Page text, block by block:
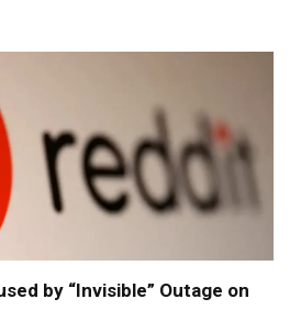
by “Invisible” Outage on